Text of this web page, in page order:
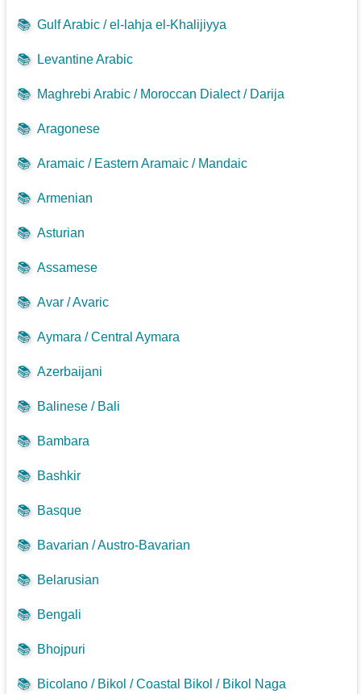
📚 Gulf Arabic / el-lahja el-Khalijiyya
📚 Levantine Arabic
📚 Maghrebi Arabic / Moroccan Dialect / Darija
📚 Aragonese
📚 Aramaic / Eastern Aramaic / Mandaic
📚 Armenian
📚 Asturian
📚 Assamese
📚 Avar / Avaric
📚 Aymara / Central Aymara
📚 Azerbaijani
📚 Balinese / Bali
📚 Bambara
📚 Bashkir
📚 Basque
📚 Bavarian / Austro-Bavarian
📚 Belarusian
📚 Bengali
📚 Bhojpuri
📚 Bicolano / Bikol / Coastal Bikol / Bikol Naga